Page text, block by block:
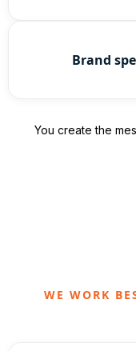
Brand
You create the
WE WORK